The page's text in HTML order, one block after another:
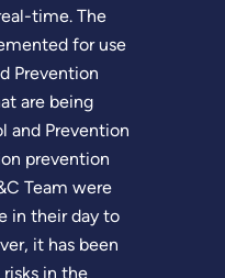
time. The
for use
Prevention
are being
and Prevention
prevention
Team were
in their day to
it has been
in the